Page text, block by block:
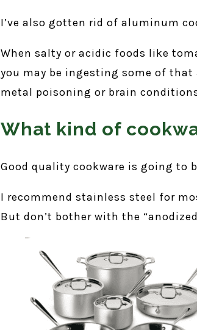
I’ve also gotten rid of aluminum
When salty or acidic foods like
you may be ingesting some of
metal poisoning or brain
What kind of
Good quality cookware is going to
I recommend stainless steel for
But don’t bother with the